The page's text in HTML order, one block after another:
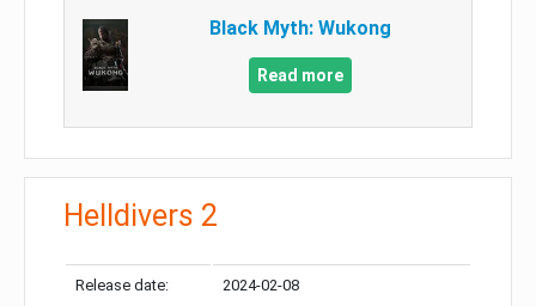
Black Myth: Wukong
Read more
Helldivers 2
Release date: 2024-02-08